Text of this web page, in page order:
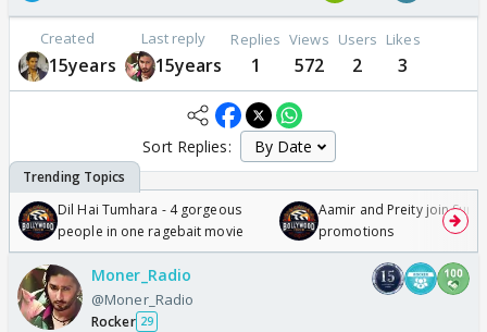
Created
15years
Last reply
15years
Replies
1
Views
572
Users
2
Likes
3
Sort Replies:
Dil Hai Tumhara - 4 gorgeous
people in one ragebait movie
Aamir and Preity join
promotions
Moner_Radio
@Moner_Radio
Rocker 29